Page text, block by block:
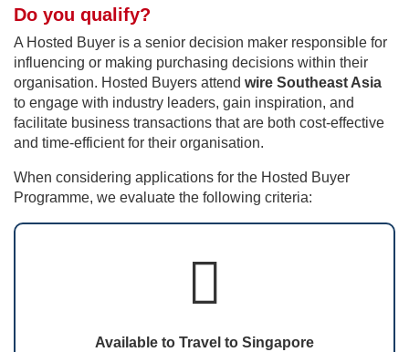
Do you qualify?
A Hosted Buyer is a senior decision maker responsible for
influencing or making purchasing decisions within their
organisation. Hosted Buyers attend wire Southeast Asia
to engage with industry leaders, gain inspiration, and
facilitate business transactions that are both cost-effective
and time-efficient for their organisation.
When considering applications for the Hosted Buyer
Programme, we evaluate the following criteria:
Available to Travel to Singapore